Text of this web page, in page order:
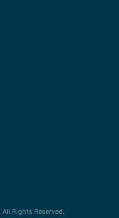
Rights Reserved.